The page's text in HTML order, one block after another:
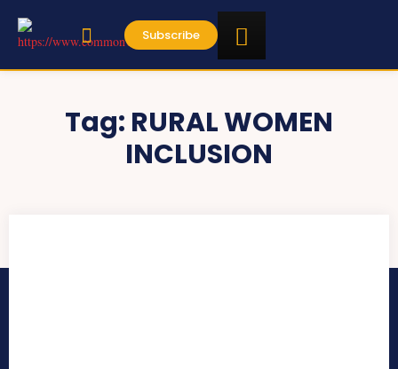
Subscribe
Tag: RURAL WOMEN
INCLUSION